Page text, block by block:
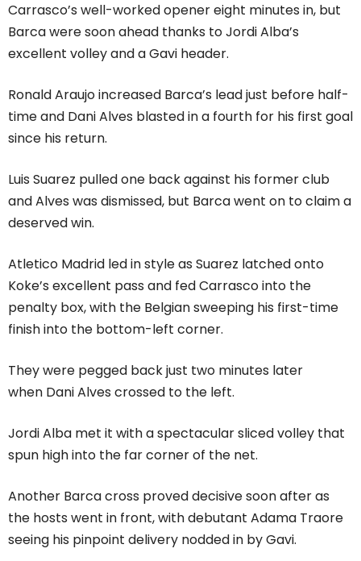
Carrasco’s well-worked opener eight minutes in, but
Barca were soon ahead thanks to Jordi Alba’s
excellent volley and a Gavi header.
Ronald Araujo increased Barca’s lead just before half-
time and Dani Alves blasted in a fourth for his first goal
since his return.
Luis Suarez pulled one back against his former club
and Alves was dismissed, but Barca went on to claim a
deserved win.
Atletico Madrid led in style as Suarez latched onto
Koke’s excellent pass and fed Carrasco into the
penalty box, with the Belgian sweeping his first-time
finish into the bottom-left corner.
They were pegged back just two minutes later
when Dani Alves crossed to the left.
Jordi Alba met it with a spectacular sliced volley that
spun high into the far corner of the net.
Another Barca cross proved decisive soon after as
the hosts went in front, with debutant Adama Traore
seeing his pinpoint delivery nodded in by Gavi.